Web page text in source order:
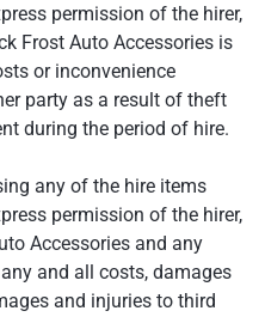
permission of the hirer,
Frost Auto Accessories is
or inconvenience
party as a result of theft
during the period of hire.
any of the hire items
permission of the hirer,
Accessories and any
and all costs, damages
and injuries to third